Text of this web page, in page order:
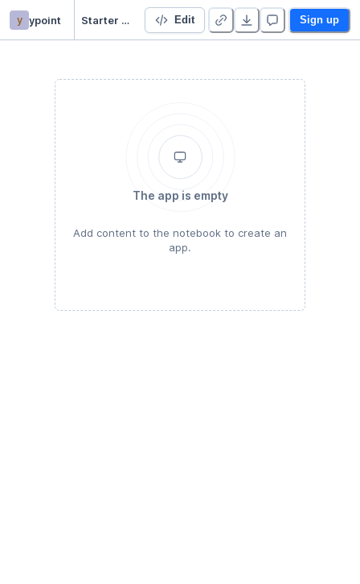
y ypoint Starter Project 👋 Edit Sign up
The app is empty
Add content to the notebook to create an
app.